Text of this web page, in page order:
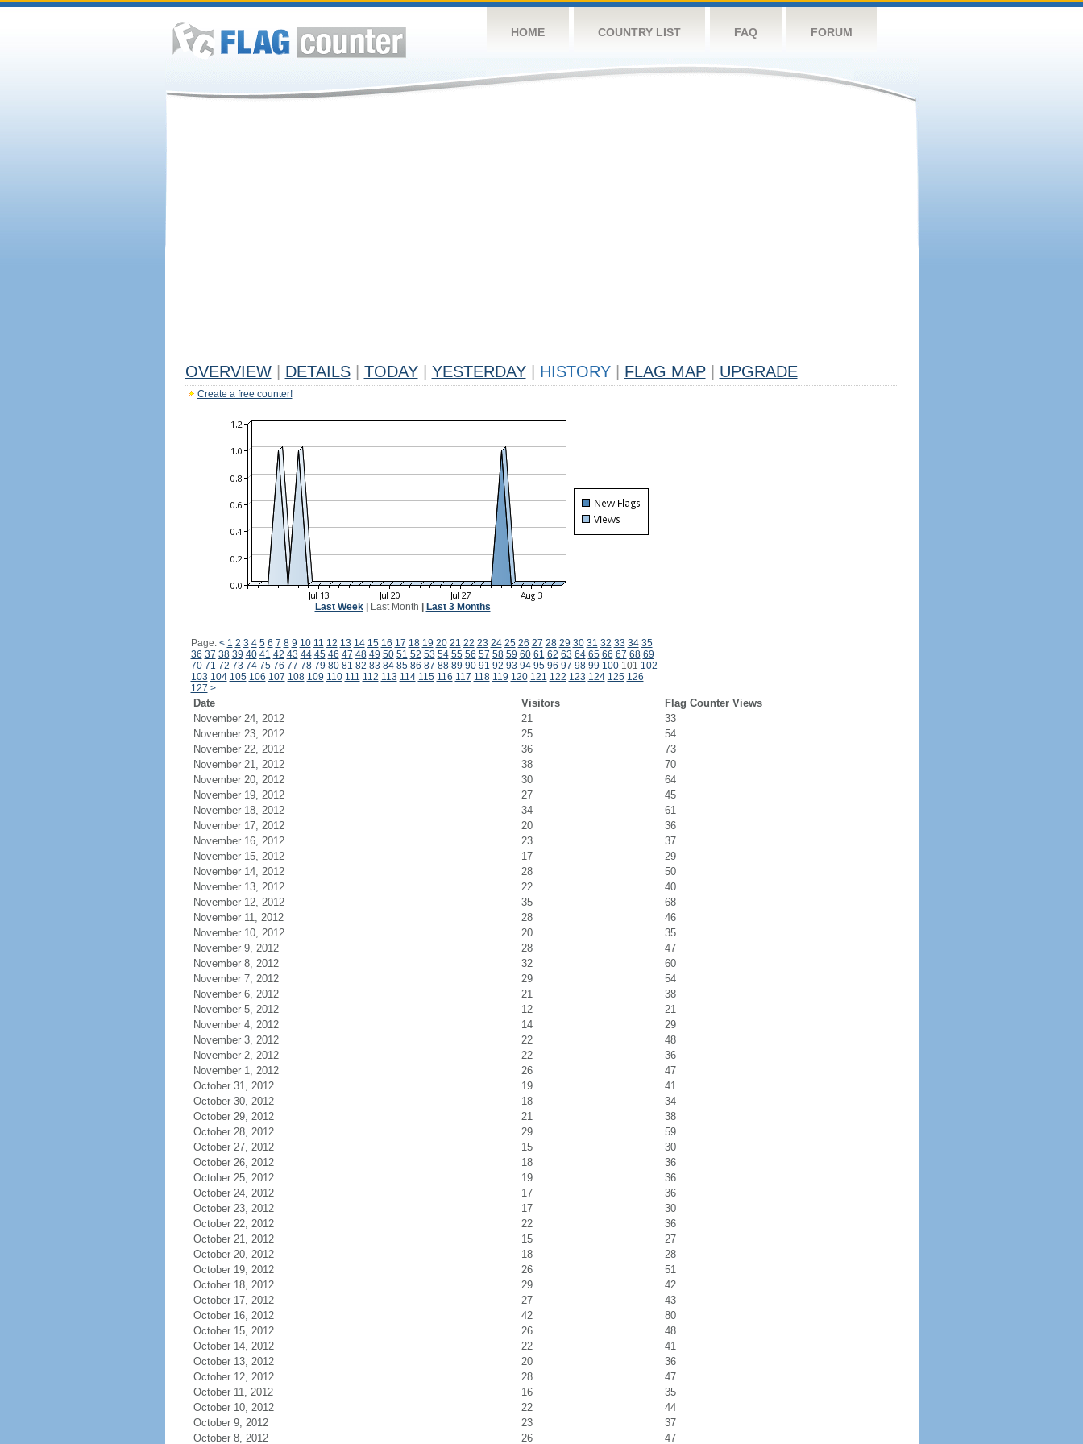
HOME COUNTRY LIST FAQ FORUM
OVERVIEW DETAILS TODAY YESTERDAY HISTORY FLAG MAP UPGRADE
Create a free counter!
Last Week| Last Month Last 3 Months
Page: < 1 2 3 4 5 6 7 8 9 10 11 12 13 14 15 16 17 18 19 20 21 22 23 24 25 26 27 28 29 30 31 32 33 34 35
36 37 38 39 40 41 42 43 44 45 46 47 48 49 50 51 52 53 54 55 56 57 58 59 60 61 62 63 64 65 66 67 68 69
70 71 72 73 74 75 76 77 78 79 80 81 82 83 84 85 86 87 88 89 90 91 92 93 94 95 96 97 98 99 100101 102
103 104 105 106 107 108 109 110 111 112 113 114 115 116 117 118 119 120 121 122 123 124 125 126
127 >
Date Visitors
Flag Counter Views
November 24, 2012
21
33
November 23, 2012
25
54
November 22, 2012
36
73
November 21, 2012
38
70
November 20, 2012
30
64
November 19, 2012
27
45
November 18, 2012
34
61
November 17, 2012
20
36
November 16, 2012
23
37
November 15, 2012
17
29
November 14, 2012
28
50
November 13, 2012
22
40
November 12, 2012
35
68
November 11, 2012
28
46
November 10, 2012
20
35
November 9, 2012
28
47
November 8, 2012
32
60
November 7, 2012
29
54
November 6, 2012
21
38
November 5, 2012
12
21
November 4, 2012
14
29
November 3, 2012
22
48
November 2, 2012
22
36
November 1, 2012
26
47
October 31, 2012
19
41
October 30, 2012
18
34
October 29, 2012
21
38
October 28, 2012
29
59
October 27, 2012
15
30
October 26, 2012
18
36
October 25, 2012
19
36
October 24, 2012
17
36
October 23, 2012
17
30
October 22, 2012
22
36
October 21, 2012
15
27
October 20, 2012
18
28
October 19, 2012
26
51
October 18, 2012
29
42
October 17, 2012
27
43
October 16, 2012
42
80
October 15, 2012
26
48
October 14, 2012
22
41
October 13, 2012
20
36
October 12, 2012
28
47
October 11, 2012
16
35
October 10, 2012
22
44
October 9, 2012
23
37
October 8, 2012
26 47